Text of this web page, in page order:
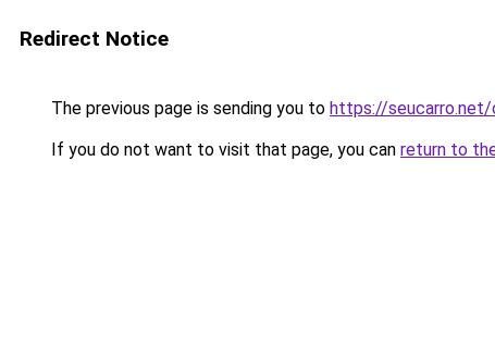
Redirect Notice
The previous page is sending you to https://seucarro.net/
If you do not want to visit that page, you can return to